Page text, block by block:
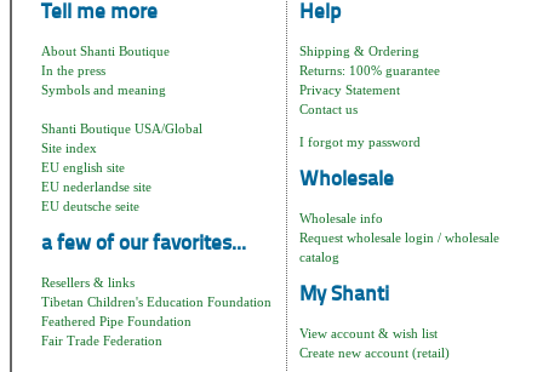
Tell me more
About Shanti Boutique
In the press
Symbols and meaning
Shanti Boutique USA/Global
Site index
EU english site
EU nederlandse site
EU deutsche seite
a few of our favorites...
Resellers & links
Tibetan Children's Education Foundation
Feathered Pipe Foundation
Fair Trade Federation
Help
Shipping & Ordering
Returns: 100% guarantee
Privacy Statement
Contact us
I forgot my password
Wholesale
Wholesale info
Request wholesale login / wholesale
catalog
My Shanti
View account & wish list
Create new account (retail)